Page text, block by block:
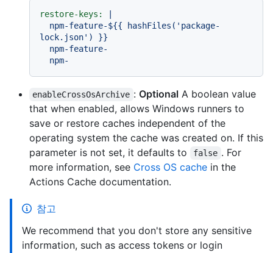
restore-keys:
lock.json') }}
enableCrossOsArchive : OptionalA boolean value
that when enabled, allows Windows runners to
save or restore caches independent of the
operating system the cache was created on. If this
parameter is not set, it defaults to
false . For
more information, see Cross OS cache in the
Actions Cache documentation.
참고
We recommend that you don't store any sensitive
information, such as access tokens or login